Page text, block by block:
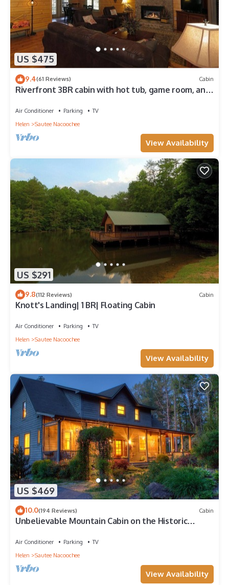
US $475
9.4(61 Reviews) Cabin
Riverfront 3BR cabin with hot tub, game room, and
Air Conditioner Parking
TV
Helen
Sautee Nacoochee
View Availability
US $291
9.8(112 Reviews) Cabin
Knott's Landing| 1 BR| Floating Cabin
Air Conditioner Parking
TV
Helen
Sautee Nacoochee
View Availability
US $469
10.0(194 Reviews) Cabin
Unbelievable Mountain Cabin on the Historic
Air Conditioner Parking
TV
Helen
Sautee Nacoochee
View Availability